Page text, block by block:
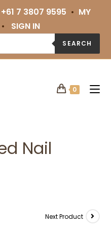
+61 7 3807 9595 • MY
• SIGN IN
SEARCH
0
Nail
Next Product